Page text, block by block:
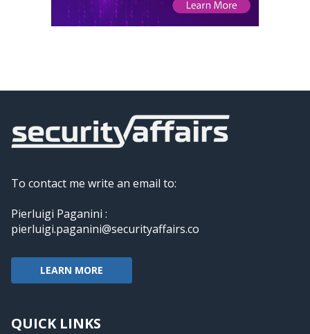
To contact me write an email to:
Pierluigi Paganini :
pierluigi.paganini@securityaffairs.co
LEARN MORE
QUICK LINKS